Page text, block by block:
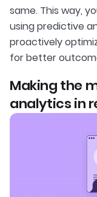
same. This way,
using predictive
proactively
for better
Making the
analytics in